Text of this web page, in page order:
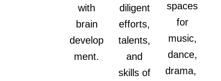
with
brain
develop
ment.
diligent
efforts,
talents,
and
skills of
spaces
for
music,
dance,
drama,